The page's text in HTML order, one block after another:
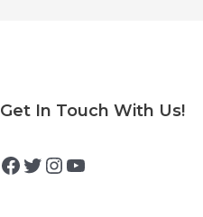
Get In Touch With Us!
Facebook
Twitter
Instagram
YouTube